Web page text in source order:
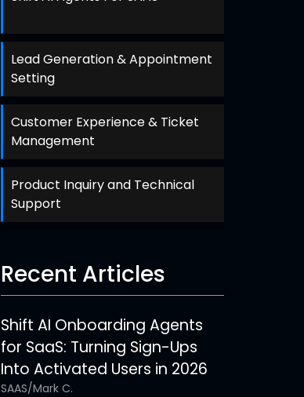
Lead Generation & Appointment
Setting
Customer Experience & Ticket
Management
Product Inquiry and Technical
Support
Recent Articles
Shift AI Onboarding Agents
for SaaS: Turning Sign-Ups
Into Activated Users in 2026
SAAS/Mark C.